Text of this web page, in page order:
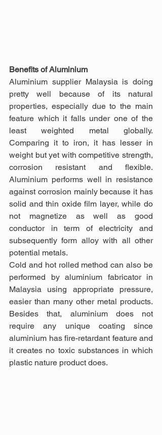
Benefits of Aluminium
Aluminium supplier Malaysia is doing
pretty well because of its natural
properties, especially due to the main
feature which it falls under one of the
least weighted metal globally.
Comparing it to iron, it has lesser in
weight but yet with competitive strength,
corrosion resistant and flexible.
Aluminium performs well in resistance
against corrosion mainly because it has
solid and thin oxide film layer, while do
not magnetize as well as good
conductor in term of electricity and
subsequently form alloy with all other
potential metals.
Cold and hot rolled method can also be
performed by aluminium fabricator in
Malaysia using appropriate pressure,
easier than many other metal products.
Besides that, aluminium does not
require any unique coating since
aluminium has fire-retardant feature and
it creates no toxic substances in which
plastic nature product does.